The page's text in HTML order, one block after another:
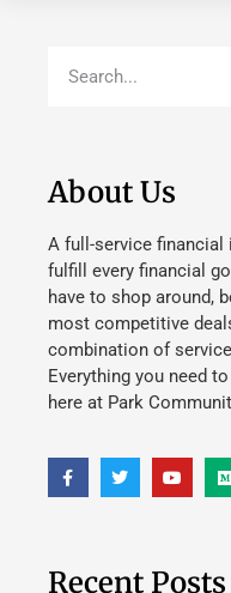
About Us
A full-service financial
fulfill every financial
have to shop around,
most competitive
combination of
Everything you need
here at Park
Recent Posts